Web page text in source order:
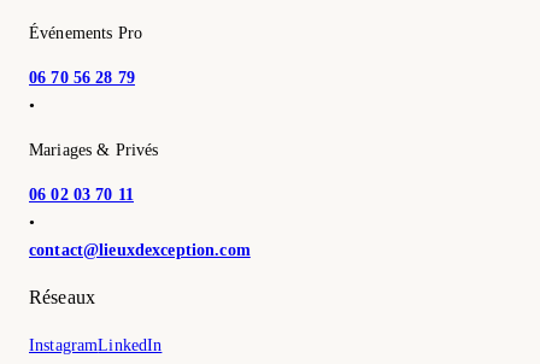
Événements Pro
06 70 56 28 79
•
Mariages & Privés
06 02 03 70 11
•
contact@lieuxdexception.com
Réseaux
InstagramLinkedIn